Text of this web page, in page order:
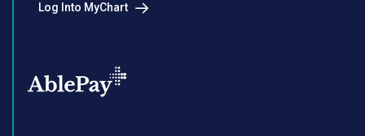
Log Into MyChart